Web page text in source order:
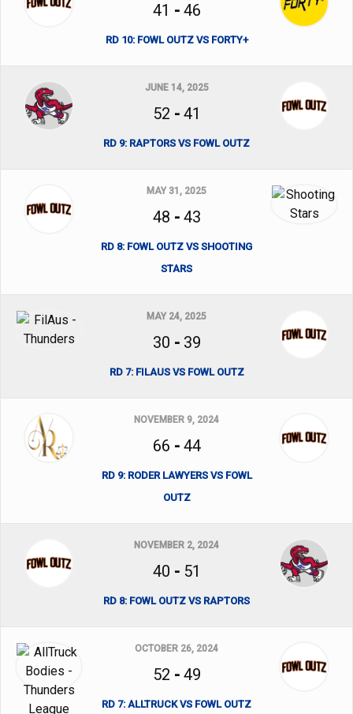
41 - 46
RD 10: FOWL OUTZ VS FORTY+
JUNE 14, 2025
52 - 41
RD 9: RAPTORS VS FOWL OUTZ
MAY 31, 2025
48 - 43
RD 8: FOWL OUTZ VS SHOOTING
STARS
MAY 24, 2025
30 - 39
RD 7: FILAUS VS FOWL OUTZ
NOVEMBER 9, 2024
66 - 44
RD 9: RODER LAWYERS VS FOWL
OUTZ
NOVEMBER 2, 2024
40 - 51
RD 8: FOWL OUTZ VS RAPTORS
OCTOBER 26, 2024
52 - 49
RD 7: ALLTRUCK VS FOWL OUTZ